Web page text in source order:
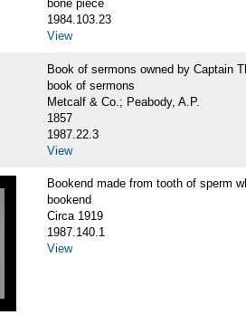
bone piece
1984.103.23
View
Book of sermons owned by Captain
book of sermons
Metcalf & Co.; Peabody, A.P.
1857
1987.22.3
View
Bookend made from tooth of sperm
bookend
Circa 1919
1987.140.1
View